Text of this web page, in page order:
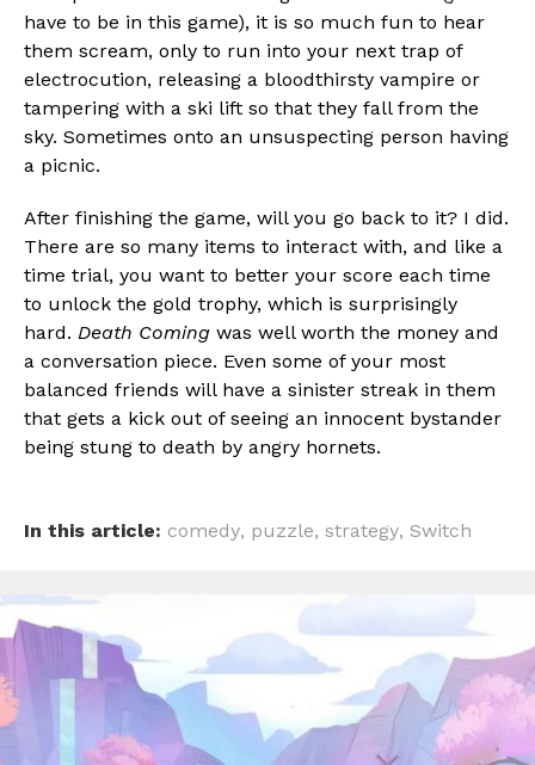
have to be in this game), it is so much fun to hear
them scream, only to run into your next trap of
electrocution, releasing a bloodthirsty vampire or
tampering with a ski lift so that they fall from the
sky. Sometimes onto an unsuspecting person having
a picnic.
After finishing the game, will you go back to it? I did.
There are so many items to interact with, and like a
time trial, you want to better your score each time
to unlock the gold trophy, which is surprisingly
hard. Death Coming was well worth the money and
a conversation piece. Even some of your most
balanced friends will have a sinister streak in them
that gets a kick out of seeing an innocent bystander
being stung to death by angry hornets.
In this article: comedy, puzzle, strategy, Switch